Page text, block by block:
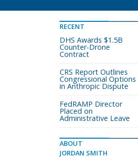
RECENT
DHS Awards $1.5B
Counter-Drone
Contract
CRS Report Outlines
Congressional Options
in Anthropic Dispute
FedRAMP Director
Placed on
Administrative Leave
ABOUT
JORDAN SMITH